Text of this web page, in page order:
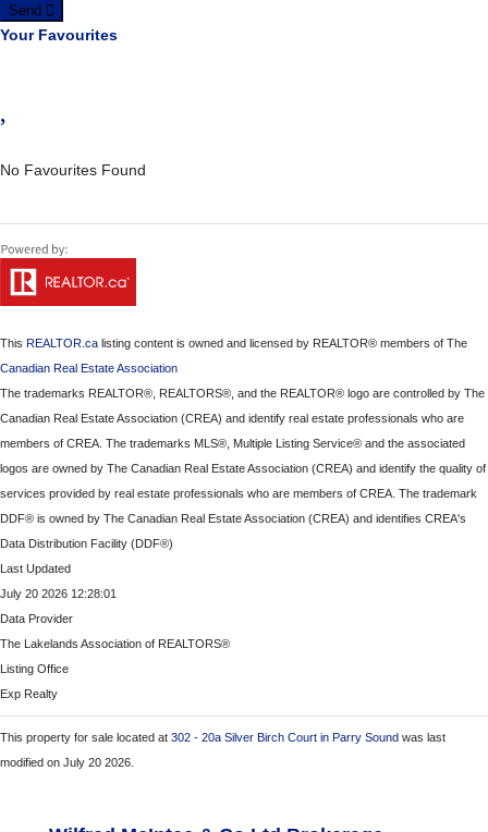
Send
Your Favourites
No Favourites Found
This REALTOR.ca listing content is owned and licensed by REALTOR® members of The
Canadian Real Estate Association
The trademarks REALTOR®, REALTORS®, and the REALTOR® logo are controlled by The
Canadian Real Estate Association (CREA) and identify real estate professionals who are
members of CREA. The trademarks MLS®, Multiple Listing Service® and the associated
logos are owned by The Canadian Real Estate Association (CREA) and identify the quality of
services provided by real estate professionals who are members of CREA. The trademark
DDF® is owned by The Canadian Real Estate Association (CREA) and identifies CREA's
Data Distribution Facility (DDF®)
Last Updated
July 20 2026 12:28:01
Data Provider
The Lakelands Association of REALTORS®
Listing Office
Exp Realty
This property for sale located at 302 - 20a Silver Birch Court in Parry Sound was last
modified on July 20 2026.